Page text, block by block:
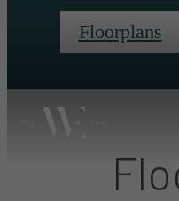
Floorplans